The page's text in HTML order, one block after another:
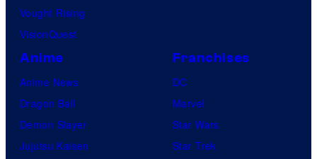
Vought Rising
VisionQuest
Anime
Anime News
Dragon Ball
Demon Slayer
Jujutsu Kaisen
Franchises
DC
Marvel
Star Wars
Star Trek